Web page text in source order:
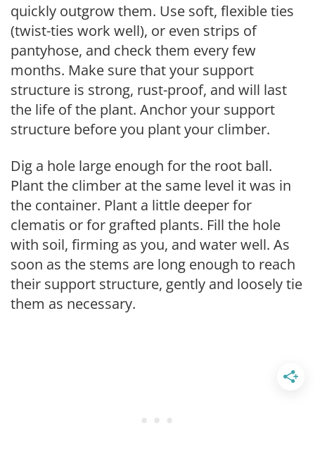
quickly outgrow them. Use soft, flexible ties
(twist-ties work well), or even strips of
pantyhose, and check them every few
months. Make sure that your support
structure is strong, rust-proof, and will last
the life of the plant. Anchor your support
structure before you plant your climber.
Dig a hole large enough for the root ball.
Plant the climber at the same level it was in
the container. Plant a little deeper for
clematis or for grafted plants. Fill the hole
with soil, firming as you, and water well. As
soon as the stems are long enough to reach
their support structure, gently and loosely tie
them as necessary.